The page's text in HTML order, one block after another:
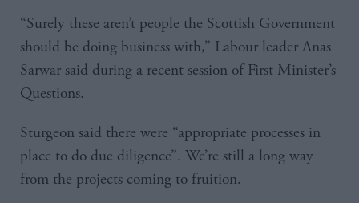
“Surely these aren’t people the Scottish Government
should be doing business with,” Labour leader Anas
Sarwar said during a recent session of First Minister’s
Questions.
Sturgeon said there were “appropriate processes in
place to do due diligence”. We’re still a long way
from the projects coming to fruition.